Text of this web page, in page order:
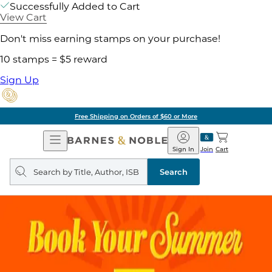
Successfully Added to Cart
View Cart
Don't miss earning stamps on your purchase!
10 stamps = $5 reward
Sign Up
Free Shipping on Orders of $60 or More
Open
Navigation
Barnes
&
Noble
Join
Sign In Cart
Search
query
Search